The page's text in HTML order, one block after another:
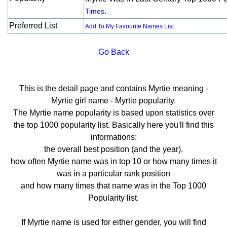
Times.
Preferred List
Add To My Favourite Names List
Go Back
This is the detail page and contains Myrtie meaning -
Myrtie girl name - Myrtie popularity.
The Myrtie name popularity is based upon statistics over
the top 1000 popularity list. Basically here you'll find this
informations:
the overall best position (and the year).
how often Myrtie name was in top 10 or how many times it
was in a particular rank position
and how many times that name was in the Top 1000
Popularity list.
If Myrtie name is used for either gender, you will find